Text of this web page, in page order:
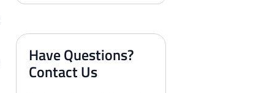
Have Questions?
Contact Us